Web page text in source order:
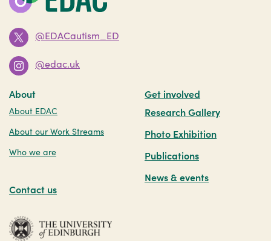
@EDACautism_ED
@edac.uk
About
About EDAC
About our Work Streams
Who we are
Get involved
Research Gallery
Photo Exhibition
Publications
News & events
Contact us